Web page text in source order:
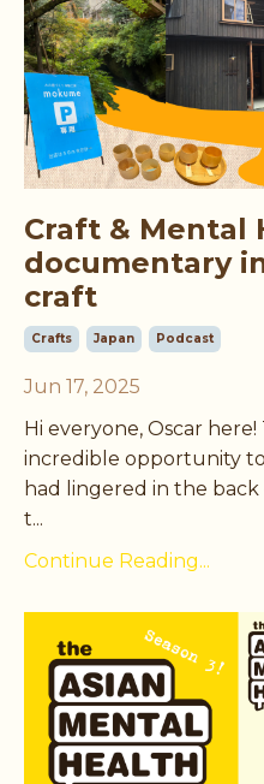
Craft & Mental
documentary
craft
Crafts Japan Podcast
Jun 17, 2025
Hi everyone, Oscar
incredible opportunity
had lingered in the back
t...
Continue Reading...